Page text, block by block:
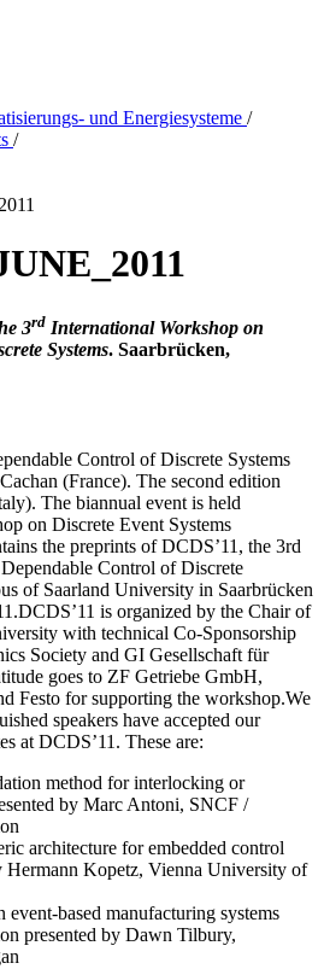
und Energiesysteme /
/
3rd International Workshop on
Systems. Saarbrücken,
Control of Discrete Systems
(France). The second edition
The biannual event is held
on Discrete Event Systems
the preprints of DCDS’11, the 3rd
Control of Discrete
of Saarland University in Saarbrücken
is organized by the Chair of
with technical Co-Sponsorship
Society and GI Gesellschaft für
goes to ZF Getriebe GmbH,
Festo for supporting the workshop.We
speakers have accepted our
at DCDS’11. These are:
method for interlocking or
by Marc Antoni, SNCF /
architecture for embedded control
Hermann Kopetz, Vienna University of
based manufacturing systems
presented by Dawn Tilbury,